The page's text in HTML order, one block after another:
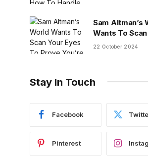
Sam Altman’s
Wants To
Eyes To Prove
22 October 2024
Stay In Touch
Facebook
Pinterest